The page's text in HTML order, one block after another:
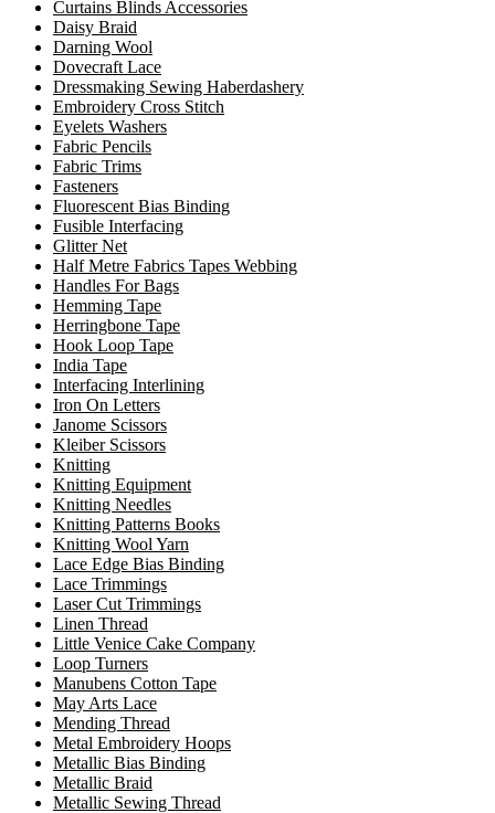
Curtains Blinds Accessories
Daisy Braid
Darning Wool
Dovecraft Lace
Dressmaking Sewing Haberdashery
Embroidery Cross Stitch
Eyelets Washers
Fabric Pencils
Fabric Trims
Fasteners
Fluorescent Bias Binding
Fusible Interfacing
Glitter Net
Half Metre Fabrics Tapes Webbing
Handles For Bags
Hemming Tape
Herringbone Tape
Hook Loop Tape
India Tape
Interfacing Interlining
Iron On Letters
Janome Scissors
Kleiber Scissors
Knitting
Knitting Equipment
Knitting Needles
Knitting Patterns Books
Knitting Wool Yarn
Lace Edge Bias Binding
Lace Trimmings
Laser Cut Trimmings
Linen Thread
Little Venice Cake Company
Loop Turners
Manubens Cotton Tape
May Arts Lace
Mending Thread
Metal Embroidery Hoops
Metallic Bias Binding
Metallic Braid
Metallic Sewing Thread